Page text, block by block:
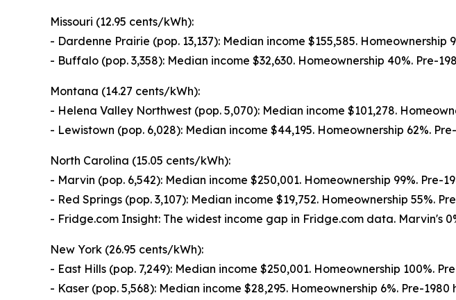
Missouri (12.95 cents/kWh):
- Dardenne Prairie (pop. 13,137): Median income $155,585. Homeownership
- Buffalo (pop. 3,358): Median income $32,630. Homeownership 40%. Pre-
Montana (14.27 cents/kWh):
- Helena Valley Northwest (pop. 5,070): Median income $101,278.
- Lewistown (pop. 6,028): Median income $44,195. Homeownership 62%.
North Carolina (15.05 cents/kWh):
- Marvin (pop. 6,542): Median income $250,001. Homeownership 99%. Pre-
- Red Springs (pop. 3,107): Median income $19,752. Homeownership 55%.
- Fridge.com Insight: The widest income gap in Fridge.com data. Marvin's
New York (26.95 cents/kWh):
- East Hills (pop. 7,249): Median income $250,001. Homeownership 100%.
- Kaser (pop. 5,568): Median income $28,295. Homeownership 6%. Pre-1980